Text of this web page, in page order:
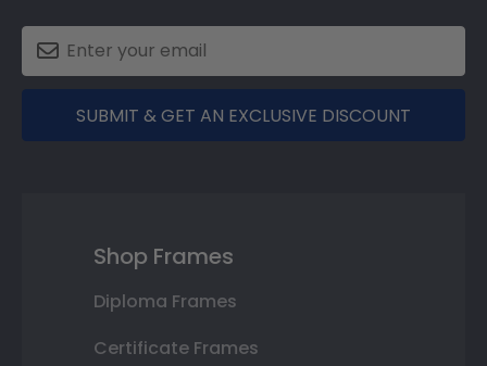
SUBMIT & GET AN EXCLUSIVE DISCOUNT
Shop Frames
Diploma Frames
Certificate Frames